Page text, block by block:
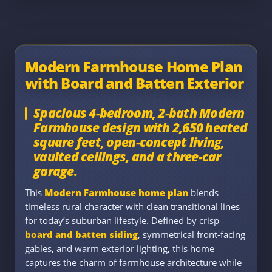
Modern Farmhouse Home Plan
with Board and Batten Exterior
Spacious 4-bedroom, 2-bath Modern
Farmhouse design with 2,650 heated
square feet, open-concept living,
vaulted ceilings, and a three-car
garage.
This Modern Farmhouse home plan blends
timeless rural character with clean transitional lines
for today’s suburban lifestyle. Defined by crisp
board and batten siding, symmetrical front-facing
gables, and warm exterior lighting, this home
captures the charm of farmhouse architecture while